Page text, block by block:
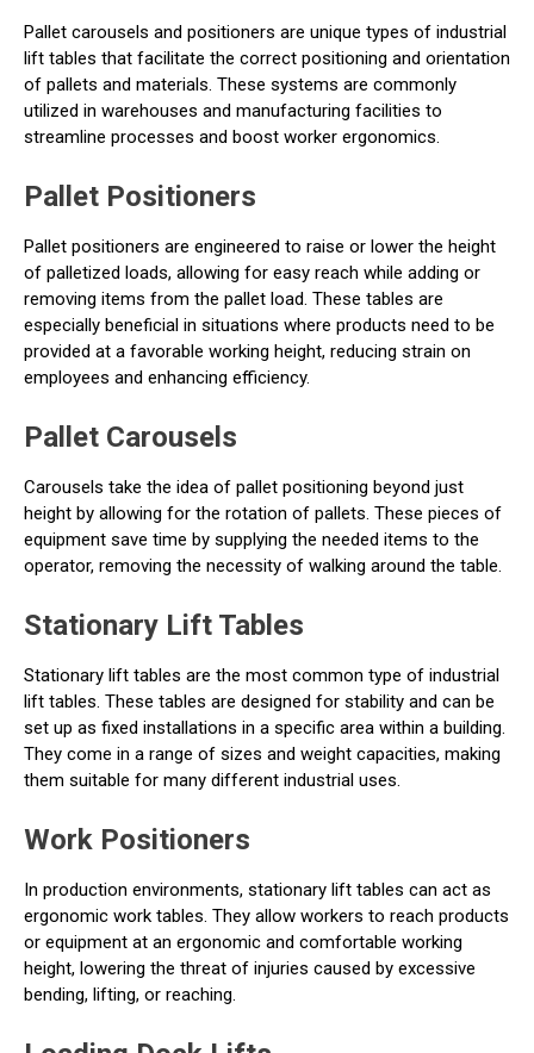
Pallet carousels and positioners are unique types of industrial
lift tables that facilitate the correct positioning and orientation
of pallets and materials. These systems are commonly
utilized in warehouses and manufacturing facilities to
streamline processes and boost worker ergonomics.
Pallet Positioners
Pallet positioners are engineered to raise or lower the height
of palletized loads, allowing for easy reach while adding or
removing items from the pallet load. These tables are
especially beneficial in situations where products need to be
provided at a favorable working height, reducing strain on
employees and enhancing efficiency.
Pallet Carousels
Carousels take the idea of pallet positioning beyond just
height by allowing for the rotation of pallets. These pieces of
equipment save time by supplying the needed items to the
operator, removing the necessity of walking around the table.
Stationary Lift Tables
Stationary lift tables are the most common type of industrial
lift tables. These tables are designed for stability and can be
set up as fixed installations in a specific area within a building.
They come in a range of sizes and weight capacities, making
them suitable for many different industrial uses.
Work Positioners
In production environments, stationary lift tables can act as
ergonomic work tables. They allow workers to reach products
or equipment at an ergonomic and comfortable working
height, lowering the threat of injuries caused by excessive
bending, lifting, or reaching.